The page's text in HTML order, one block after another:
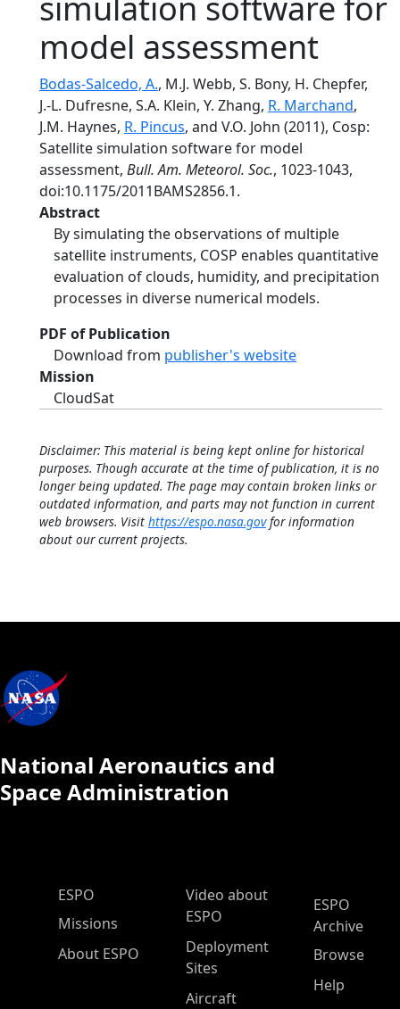
model assessment
Bodas-Salcedo, A., M.J. Webb, S. Bony, H. Chepfer,
J.-L. Dufresne, S.A. Klein, Y. Zhang, R. Marchand,
J.M. Haynes, R. Pincus, and V.O. John (2011), Cosp:
Satellite simulation software for model
assessment, Bull. Am. Meteorol. Soc., 1023-1043,
doi:10.1175/2011BAMS2856.1.
Abstract
By simulating the observations of multiple
satellite instruments, COSP enables quantitative
evaluation of clouds, humidity, and precipitation
processes in diverse numerical models.
PDF of Publication
Download from publisher's website
Mission
CloudSat
Disclaimer: This material is being kept online for historical
purposes. Though accurate at the time of publication, it is no
longer being updated. The page may contain broken links or
outdated information, and parts may not function in current
web browsers. Visit https://espo.nasa.govfor information
about our current projects.
National Aeronautics and
Space Administration
ESPO Main Menu
ESPO
Missions
About ESPO
Video about
ESPO
Deployment
Sites
Aircraft
ESPO
Archive
Browse
Help